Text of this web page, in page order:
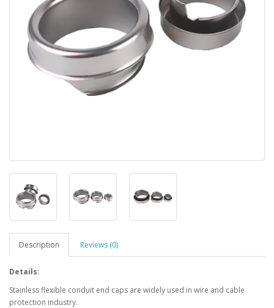
Description Reviews (0)
Details:
Stainless flexible conduit end caps are widely used in wire and cable
protection industry.